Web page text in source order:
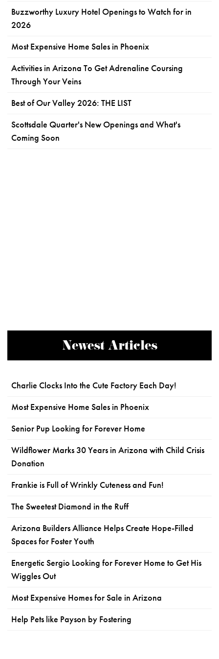
Buzzworthy Luxury Hotel Openings to Watch for in
2026
Most Expensive Home Sales in Phoenix
Activities in Arizona To Get Adrenaline Coursing
Through Your Veins
Best of Our Valley 2026: THE LIST
Scottsdale Quarter's New Openings and What's
Coming Soon
Newest Articles
Charlie Clocks Into the Cute Factory Each Day!
Most Expensive Home Sales in Phoenix
Senior Pup Looking for Forever Home
Wildflower Marks 30 Years in Arizona with Child Crisis
Donation
Frankie is Full of Wrinkly Cuteness and Fun!
The Sweetest Diamond in the Ruff
Arizona Builders Alliance Helps Create Hope-Filled
Spaces for Foster Youth
Energetic Sergio Looking for Forever Home to Get His
Wiggles Out
Most Expensive Homes for Sale in Arizona
Help Pets like Payson by Fostering